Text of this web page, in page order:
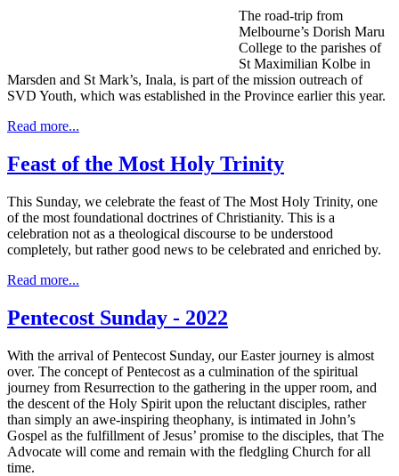
The road-trip from
Melbourne’s Dorish Maru
College to the parishes of
St Maximilian Kolbe in
Marsden and St Mark’s, Inala, is part of the mission outreach of
SVD Youth, which was established in the Province earlier this year.
Read more...
Feast of the Most Holy Trinity
This Sunday, we celebrate the feast of The Most Holy Trinity, one
of the most foundational doctrines of Christianity. This is a
celebration not as a theological discourse to be understood
completely, but rather good news to be celebrated and enriched by.
Read more...
Pentecost Sunday - 2022
With the arrival of Pentecost Sunday, our Easter journey is almost
over. The concept of Pentecost as a culmination of the spiritual
journey from Resurrection to the gathering in the upper room, and
the descent of the Holy Spirit upon the reluctant disciples, rather
than simply an awe-inspiring theophany, is intimated in John’s
Gospel as the fulfillment of Jesus’ promise to the disciples, that The
Advocate will come and remain with the fledgling Church for all
time.